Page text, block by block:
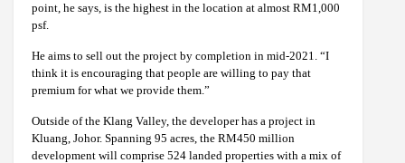
point, he says, is the highest in the location at almost RM1,000
psf.
He aims to sell out the project by completion in mid-2021. “I
think it is encouraging that people are willing to pay that
premium for what we provide them.”
Outside of the Klang Valley, the developer has a project in
Kluang, Johor. Spanning 95 acres, the RM450 million
development will comprise 524 landed properties with a mix of